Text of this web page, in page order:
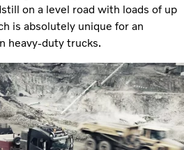
on a level road with loads of up
is absolutely unique for an
heavy-duty trucks.